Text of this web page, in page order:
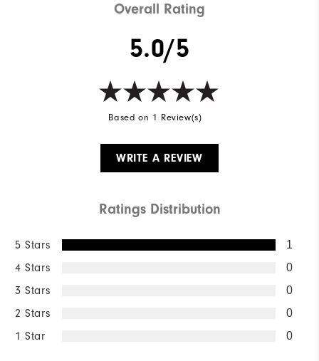
Overall Rating
5.0/5
Based on 1 Review(s)
WRITE A REVIEW
Ratings Distribution
5 Stars 1
4 Stars 0
3 Stars 0
2 Stars 0
1 Star 0